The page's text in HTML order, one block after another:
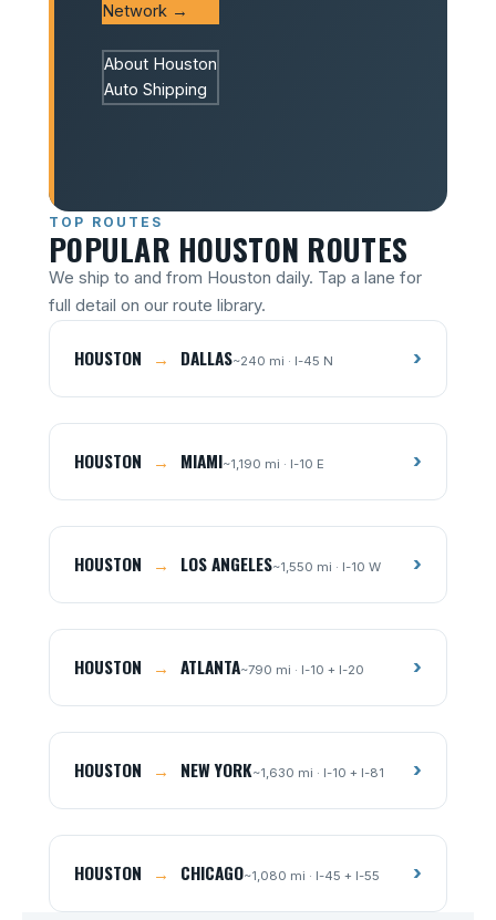
Network →
About Houston
Auto Shipping
TOP ROUTES
POPULAR HOUSTON ROUTES
We ship to and from Houston daily. Tap a lane for
full detail on our route library.
HOUSTON → DALLAS~240 mi · I-45 N ›
HOUSTON → MIAMI~1,190 mi · I-10 E ›
HOUSTON → LOS ANGELES~1,550 mi · I-10 W ›
HOUSTON → ATLANTA~790 mi · I-10 + I-20 ›
HOUSTON → NEW YORK~1,630 mi · I-10 + I-81 ›
HOUSTON → CHICAGO~1,080 mi · I-45 + I-55 ›